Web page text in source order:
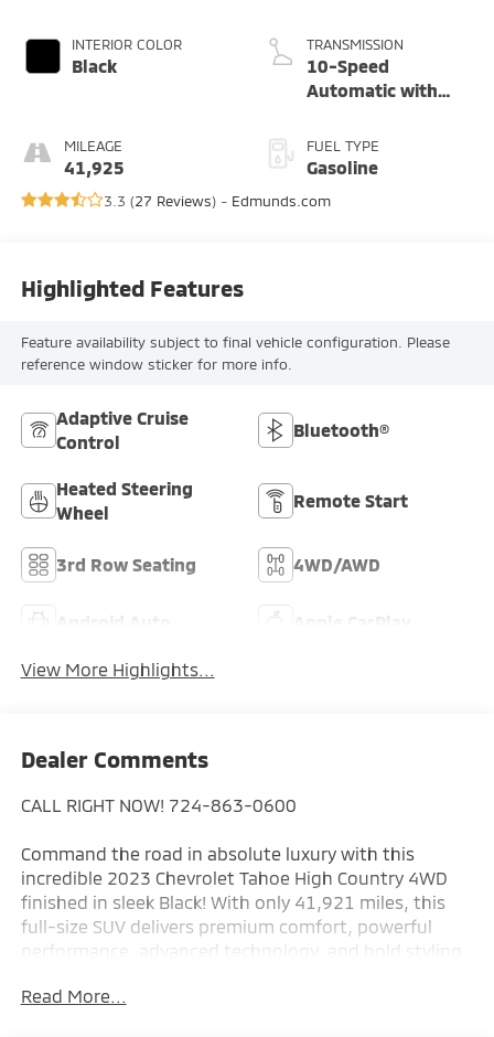
INTERIOR COLOR
Black
MILEAGE
41,925
TRANSMISSION
10-Speed
Automatic with
FUEL TYPE
Gasoline
3.3 (27 Reviews) - Edmunds.com
Highlighted Features
Feature availability subject to final vehicle configuration. Please
reference window sticker for more info.
Adaptive Cruise
Control
Bluetooth®
Heated Steering
Wheel
Remote Start
3rd Row Seating 4WD/AWD
View More Highlights...
Dealer Comments
CALL RIGHT NOW! 724-863-0600
Command the road in absolute luxury with this
incredible 2023 Chevrolet Tahoe High Country 4WD
finished in sleek Black! With only 41,921 miles, this
full-size SUV delivers premium comfort, powerful
performance, advanced technology, and bold styling
Read More...